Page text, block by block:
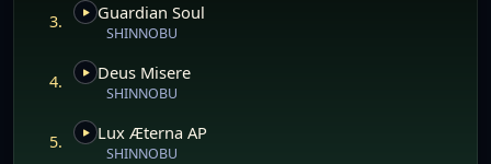
3. Guardian Soul
SHINNOBU
4. Deus Misere
SHINNOBU
5. Lux Æterna AP
SHINNOBU